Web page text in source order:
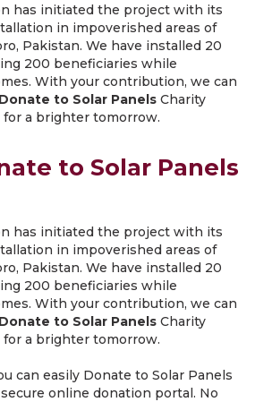
has initiated the project with its
in impoverished areas of
Pakistan. We have installed 20
200 beneficiaries while
With your contribution, we can
Donate to Solar Panels Charity
a brighter tomorrow.
to Solar Panels
has initiated the project with its
in impoverished areas of
Pakistan. We have installed 20
200 beneficiaries while
With your contribution, we can
Donate to Solar Panels Charity
a brighter tomorrow.
can easily Donate to Solar Panels
online donation portal. No